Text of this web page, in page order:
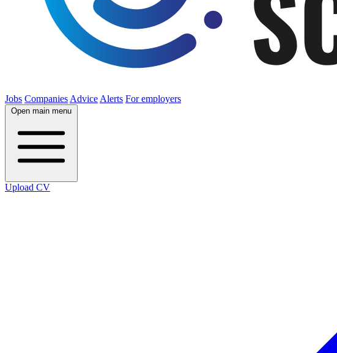
Jobs Companies Advice Alerts For employers
Open main menu
Upload CV